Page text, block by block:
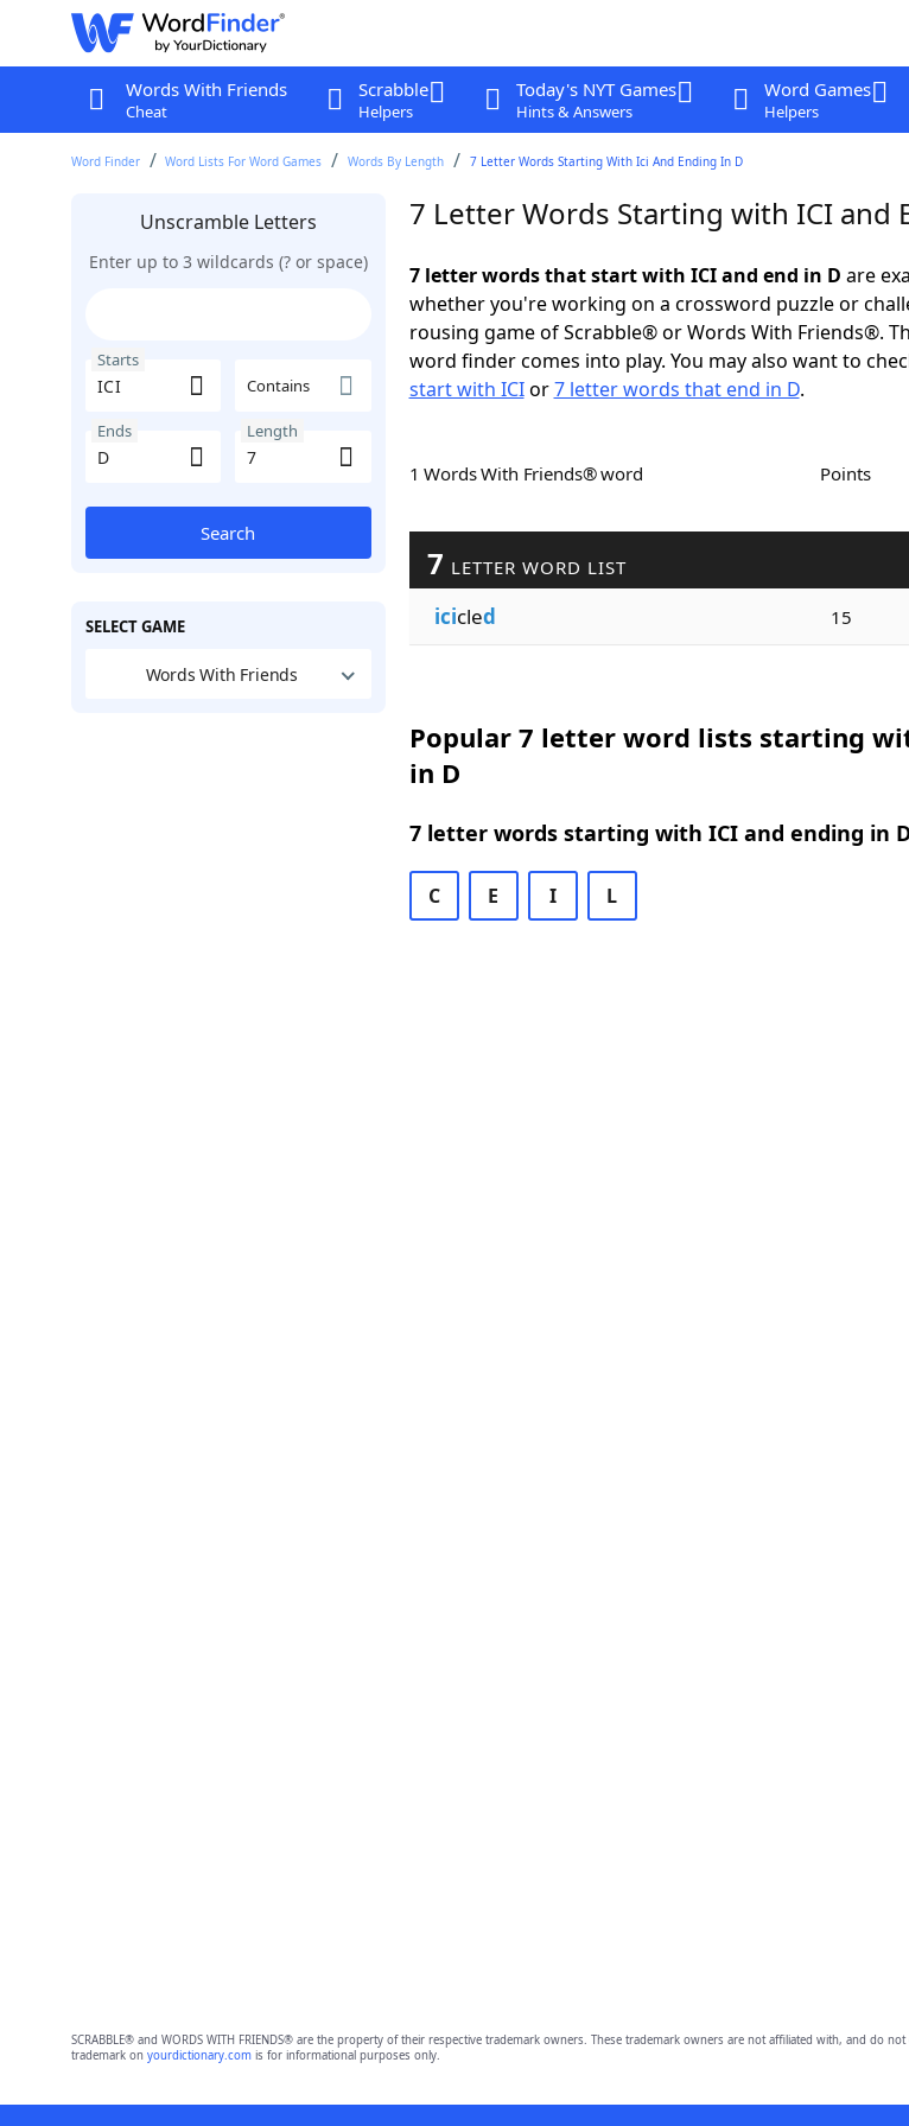
Words With Friends
Cheat
Scrabble
Helpers
Today's NYT Games
Hints & Answers
Word Games
Helpers
Word Finder Word Lists For Word Games Words By Length 7 Letter Words Starting With Ici And Ending In D
Unscramble Letters
Enter up to 3 wildcards (? or space)
Starts
Contains
Ends Length
Search
SELECT GAME
Words With Friends
7 Letter Words Starting with ICI and
7 letter words that start with ICI and end in D are
whether you're working on a crossword puzzle or
rousing game of Scrabble® or Words With Friends®.
word finder comes into play. You may also want to
start with ICIor7 letter words that end in D.
1 Words With Friends® word Points
7 LETTER WORD LIST
icicled 15
Popular 7 letter word lists starting
in D
7 letter words starting with ICI and ending in
C E I L
SCRABBLE® and WORDS WITH FRIENDS® are the property of their respective trademark owners. These trademark owners are not affiliated with, and do
trademark on yourdictionary.comis for informational purposes only.